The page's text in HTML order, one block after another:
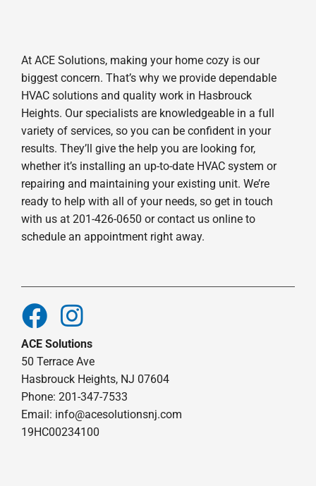
At ACE Solutions, making your home cozy is our
biggest concern. That’s why we provide dependable
HVAC solutions and quality work in Hasbrouck
Heights. Our specialists are knowledgeable in a full
variety of services, so you can be confident in your
results. They’ll give the help you are looking for,
whether it’s installing an up-to-date HVAC system or
repairing and maintaining your existing unit. We’re
ready to help with all of your needs, so get in touch
with us at 201-426-0650 or contact us online to
schedule an appointment right away.
ACE Solutions
50 Terrace Ave
Hasbrouck Heights, NJ 07604
Phone: 201-347-7533
Email: info@acesolutionsnj.com
19HC00234100